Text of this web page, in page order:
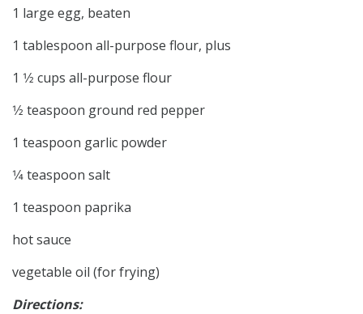
1 large egg, beaten
1 tablespoon all-purpose flour, plus
1 1⁄2 cups all-purpose flour
1⁄2 teaspoon ground red pepper
1 teaspoon garlic powder
1⁄4 teaspoon salt
1 teaspoon paprika
hot sauce
vegetable oil (for frying)
Directions: